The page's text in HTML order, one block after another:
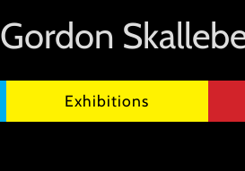
Gordon
Exhibitions